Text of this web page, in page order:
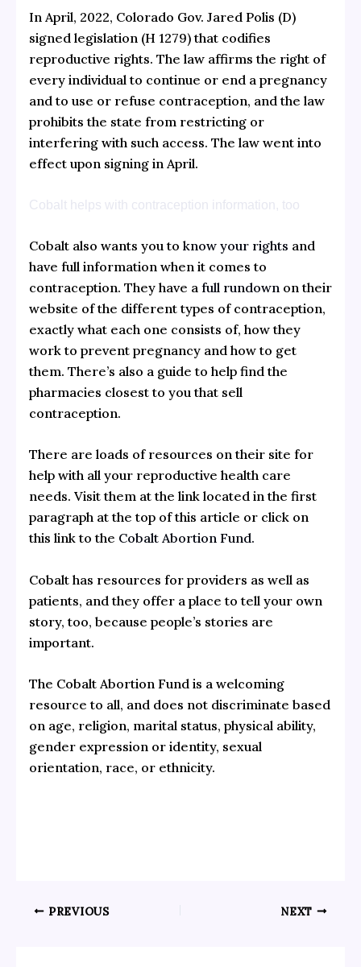
In April, 2022, Colorado Gov. Jared Polis (D)
signed legislation (H 1279) that codifies
reproductive rights. The law affirms the right of
every individual to continue or end a pregnancy
and to use or refuse contraception, and the law
prohibits the state from restricting or
interfering with such access. The law went into
effect upon signing in April.
Cobalt helps with contraception information, too
Cobalt also wants you to know your rights and
have full information when it comes to
contraception. They have a full rundown on their
website of the different types of contraception,
exactly what each one consists of, how they
work to prevent pregnancy and how to get
them. There’s also a guide to help find the
pharmacies closest to you that sell
contraception.
There are loads of resources on their site for
help with all your reproductive health care
needs. Visit them at the link located in the first
paragraph at the top of this article or click on
this link to the Cobalt Abortion Fund.
Cobalt has resources for providers as well as
patients, and they offer a place to tell your own
story, too, because people’s stories are
important.
The Cobalt Abortion Fund is a welcoming
resource to all, and does not discriminate based
on age, religion, marital status, physical ability,
gender expression or identity, sexual
orientation, race, or ethnicity.
PREVIOUS NEXT